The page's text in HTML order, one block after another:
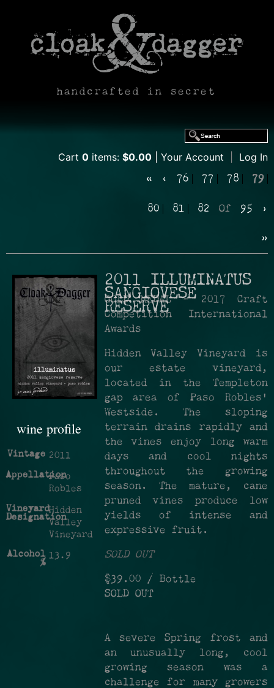
handcrafted in secret
Cart 0 items: $0.00 Your Account Log In
« ‹ 76 77 78 79
80 81 82 Of 95 ›
»
wine profile
Vintage 2011
Appellation
Paso
Robles
Vineyard
Designation
Hidden
Valley
Vineyard
Alcohol
%
13.9
2011 ILLUMINATUS
SANGIOVESE
RESERVE
GOLD MEDAL - 2017 Craft
Competition International
Awards
Hidden Valley Vineyard is
our estate vineyard,
located in the Templeton
gap area of Paso Robles’
Westside. The sloping
terrain drains rapidly and
the vines enjoy long warm
days and cool nights
throughout the growing
season. The mature, cane
pruned vines produce low
yields of intense and
expressive fruit.
SOLD OUT
$39.00
/ Bottle
SOLD OUT
A severe Spring frost and
an unusually long, cool
growing season was a
challenge for many growers